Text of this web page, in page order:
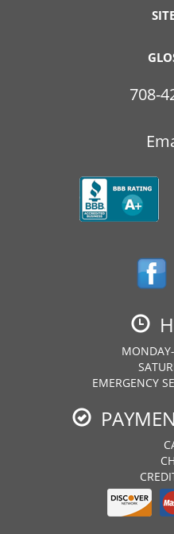
708-
EMERGENCY